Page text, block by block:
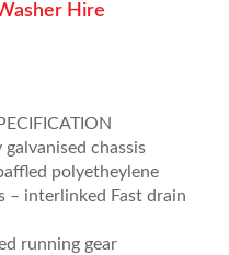
Hire
galvanised chassis
polyetheylene
– interlinked Fast drain
running gear